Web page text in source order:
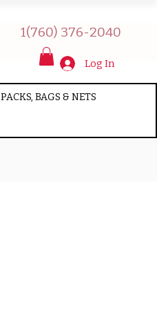
1(760) 376-2040
PACKS, BAGS & NETS
Log In